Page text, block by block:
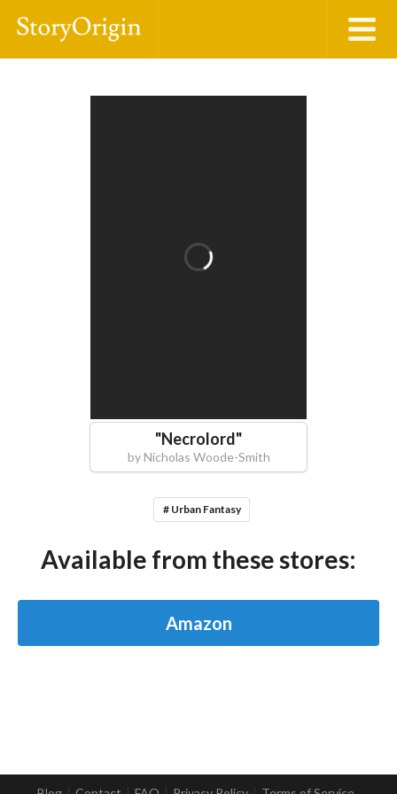
"Necrolord"
byNicholas Woode-Smith
# Urban Fantasy
Available from these stores:
Amazon